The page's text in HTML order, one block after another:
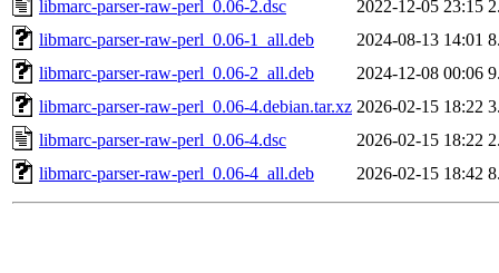
libmarc-parser-raw-perl_0.06-2.dsc
2022-12-05 23:15
libmarc-parser-raw-perl_0.06-1_all.deb
2024-08-13 14:01
libmarc-parser-raw-perl_0.06-2_all.deb
2024-12-08 00:06
libmarc-parser-raw-perl_0.06-4.debian.tar.xz 2026-02-15 18:22
libmarc-parser-raw-perl_0.06-4.dsc
2026-02-15 18:22
libmarc-parser-raw-perl_0.06-4_all.deb
2026-02-15 18:42